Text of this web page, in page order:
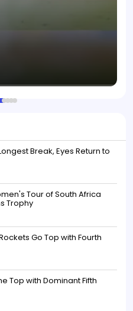
Break, Eyes Return to
Tour of South Africa
Trophy
Go Top with Fourth
Top with Dominant Fifth